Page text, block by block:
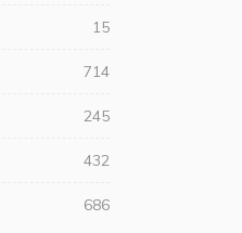
15
714
245
432
686